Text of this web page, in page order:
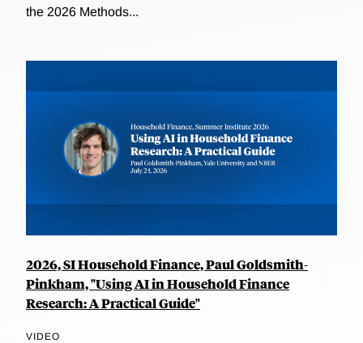
the 2026 Methods...
2026, SI Household Finance, Paul Goldsmith-
Pinkham, "Using AI in Household Finance
Research: A Practical Guide"
VIDEO